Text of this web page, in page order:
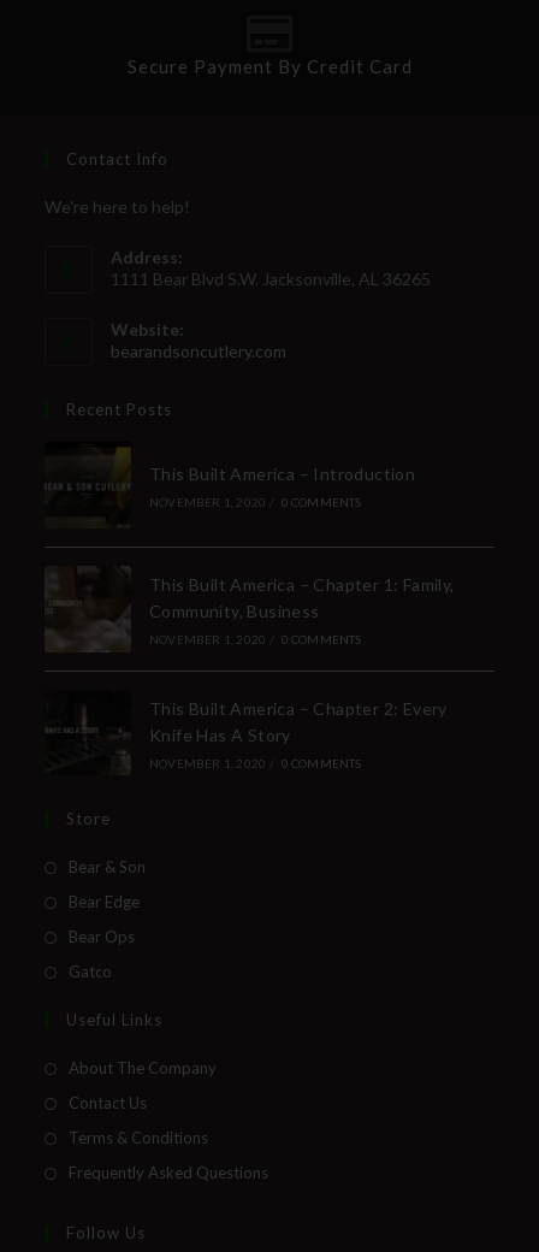
Secure Payment By Credit Card
Contact Info
We're here to help!
Address:
1111 Bear Blvd S.W. Jacksonville, AL 36265
Website:
bearandsoncutlery.com
Recent Posts
This Built America – Introduction
NOVEMBER 1, 2020 / 0 COMMENTS
This Built America – Chapter 1: Family,
Community, Business
NOVEMBER 1, 2020 / 0 COMMENTS
This Built America – Chapter 2: Every
Knife Has A Story
NOVEMBER 1, 2020 / 0 COMMENTS
Store
Bear & Son
Bear Edge
Bear Ops
Gatco
Useful Links
About The Company
Contact Us
Terms & Conditions
Frequently Asked Questions
Follow Us